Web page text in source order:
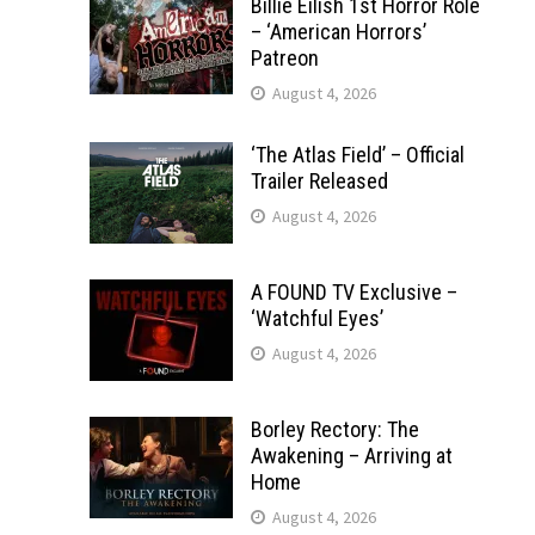
Billie Eilish 1st Horror Role
– ‘American Horrors’
Patreon
August 4, 2026
‘The Atlas Field’ – Official
Trailer Released
August 4, 2026
A FOUND TV Exclusive –
‘Watchful Eyes’
August 4, 2026
Borley Rectory: The
Awakening – Arriving at
Home
August 4, 2026